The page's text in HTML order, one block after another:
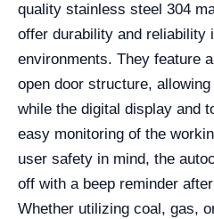
quality stainless steel 304
offer durability and reliability
environments. They feature
open door structure,
while the digital display and
easy monitoring of the
user safety in mind, the
off with a beep reminder
Whether utilizing coal, gas,